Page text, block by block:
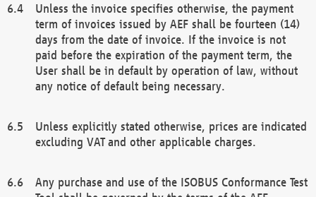
Unless the invoice specifies otherwise, the payment
term of invoices issued by AEF shall be fourteen (14)
days from the date of invoice. If the invoice is not
paid before the expiration of the payment term, the
User shall be in default by operation of law, without
any notice of default being necessary.
Unless explicitly stated otherwise, prices are indicated
excluding VAT and other applicable charges.
Any purchase and use of the ISOBUS Conformance Test